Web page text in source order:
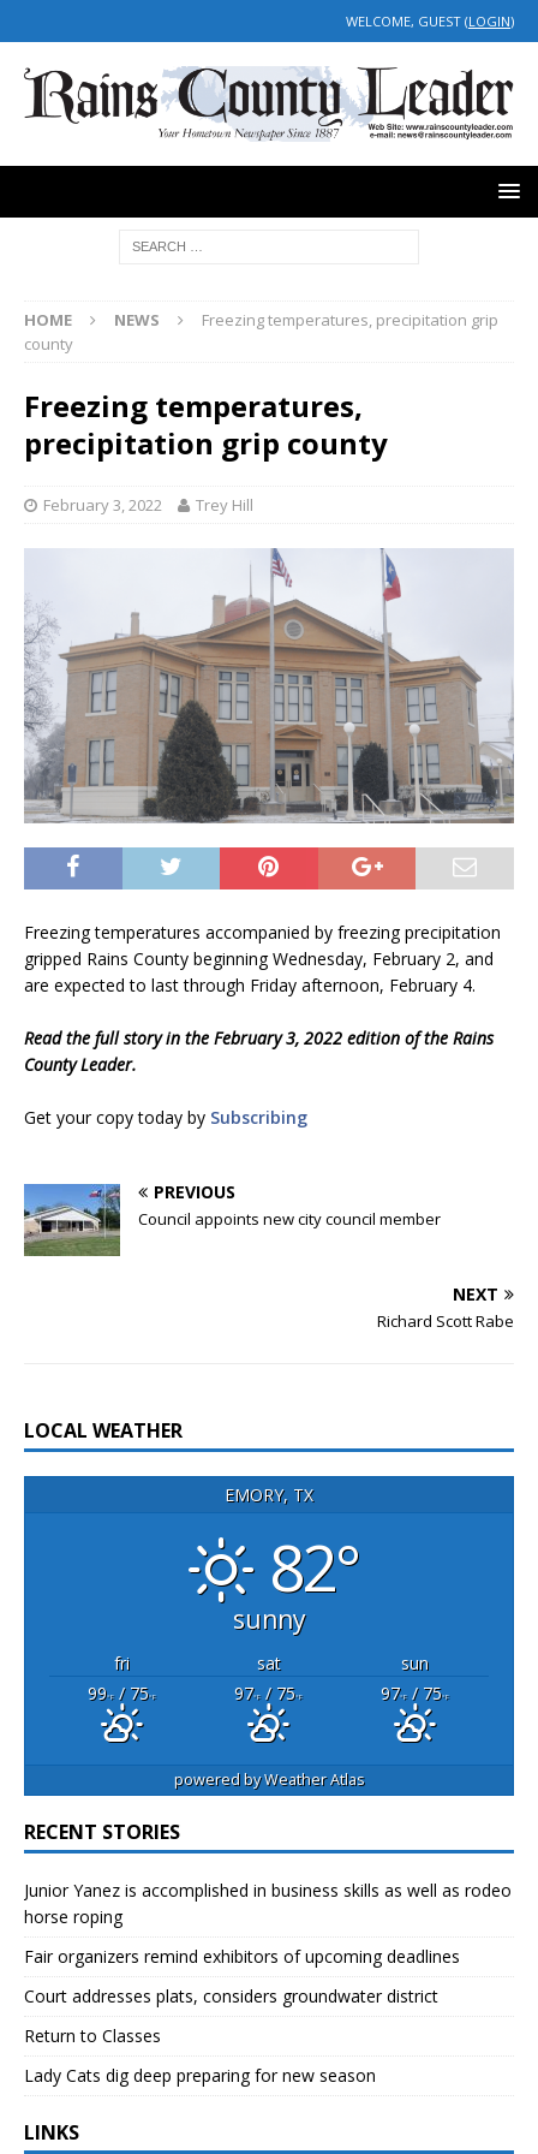
WELCOME, GUEST (LOGIN)
HOME NEWS
Freezing temperatures, precipitation grip
county
Freezing temperatures,
precipitation grip county
February 3, 2022 Trey Hill
Freezing temperatures accompanied by freezing precipitation
gripped Rains County beginning Wednesday, February 2, and
are expected to last through Friday afternoon, February 4.
Read the full story in the February 3, 2022 edition of the Rains
County Leader.
Get your copy today by Subscribing
PREVIOUS
Council appoints new city council member
NEXT
Richard Scott Rabe
LOCAL WEATHER
EMORY, TX
82°
sunny
fri sat
sun
99°F/ 75°F 97°F/ 75°F 97°F/ 75°F
powered byWeather Atlas
RECENT STORIES
Junior Yanez is accomplished in business skills as well as rodeo
horse roping
Fair organizers remind exhibitors of upcoming deadlines
Court addresses plats, considers groundwater district
Return to Classes
Lady Cats dig deep preparing for new season
LINKS